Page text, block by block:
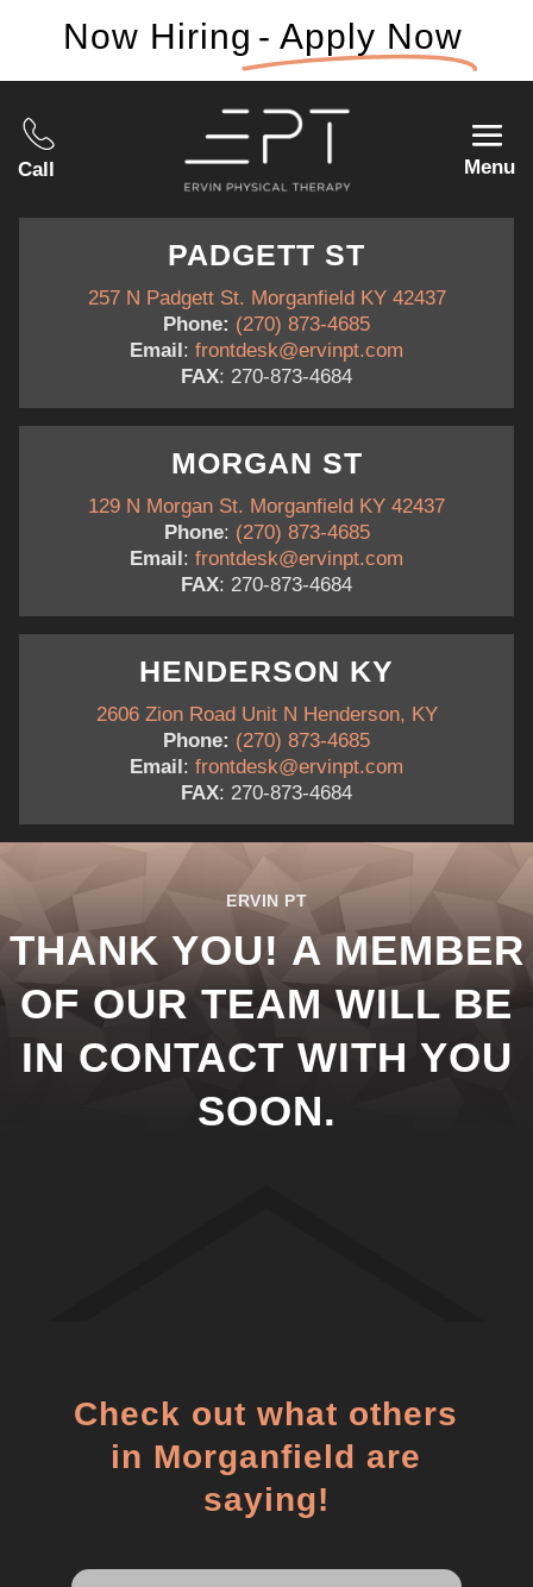
Now Hiring - Apply Now
Call Menu
PADGETT ST
257 N Padgett St. Morganfield KY 42437
Phone: (270) 873-4685
Email : frontdesk@ervinpt.com
FAX: 270-873-4684
MORGAN ST
129 N Morgan St. Morganfield KY 42437
Phone: (270) 873-4685
Email : frontdesk@ervinpt.com
FAX: 270-873-4684
HENDERSON KY
2606 Zion Road Unit N Henderson, KY
Phone: (270) 873-4685
Email : frontdesk@ervinpt.com
FAX: 270-873-4684
ERVIN PT
THANK YOU! A MEMBER
OF OUR TEAM WILL BE
IN CONTACT WITH YOU
SOON.
Check out what others
in Morganfield are
saying!